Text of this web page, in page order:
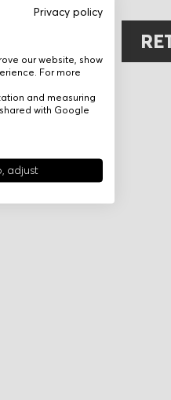
Privacy policy
our website, show
For more
and measuring
with Google
adjust